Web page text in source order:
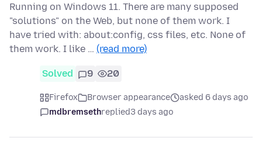
Running on Windows 11. There are many supposed
"solutions" on the Web, but none of them work. I
have tried with: about:config, css files, etc. None of
them work. I like … (read more)
Solved 9 20
Firefox Browser appearance
asked 6 days ago
mdbremsethreplied3 days ago